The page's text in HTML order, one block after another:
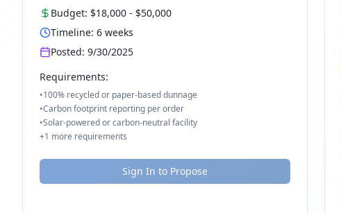
Budget: $18,000 - $50,000
Timeline: 6 weeks
Posted: 9/30/2025
Requirements:
•100% recycled or paper-based dunnage
•Carbon footprint reporting per order
•Solar-powered or carbon-neutral facility
+1 more requirements
Sign In to Propose